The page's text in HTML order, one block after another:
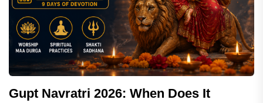
Gupt Navratri 2026: When Does It